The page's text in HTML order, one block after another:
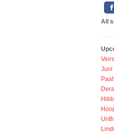
All
Veirs
Juni